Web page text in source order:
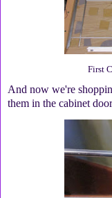
First
And now we're
them in the cabinet